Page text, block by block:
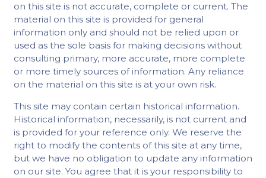
on this site is not accurate, complete or current. The
material on this site is provided for general
information only and should not be relied upon or
used as the sole basis for making decisions without
consulting primary, more accurate, more complete
or more timely sources of information. Any reliance
on the material on this site is at your own risk.
This site may contain certain historical information.
Historical information, necessarily, is not current and
is provided for your reference only. We reserve the
right to modify the contents of this site at any time,
but we have no obligation to update any information
on our site. You agree that it is your responsibility to